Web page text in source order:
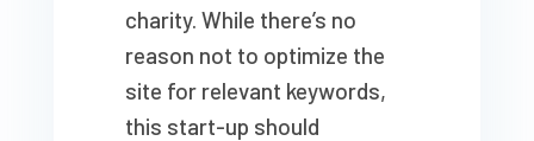
charity. While there’s no
reason not to optimize the
site for relevant keywords,
this start-up should